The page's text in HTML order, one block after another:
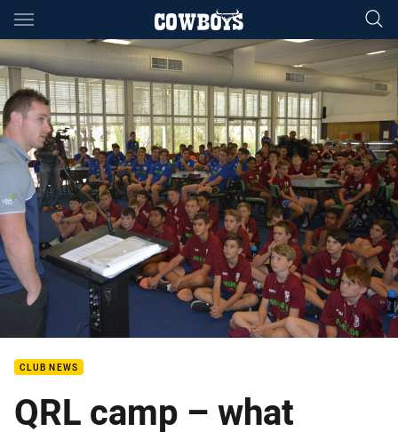
Main
You have skipped the navigation, tab for page content
CLUB NEWS
QRL camp – what